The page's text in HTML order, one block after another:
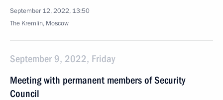
September 12, 2022, 13:50
The Kremlin, Moscow
September 9, 2022, Friday
Meeting with permanent members of Security
Council